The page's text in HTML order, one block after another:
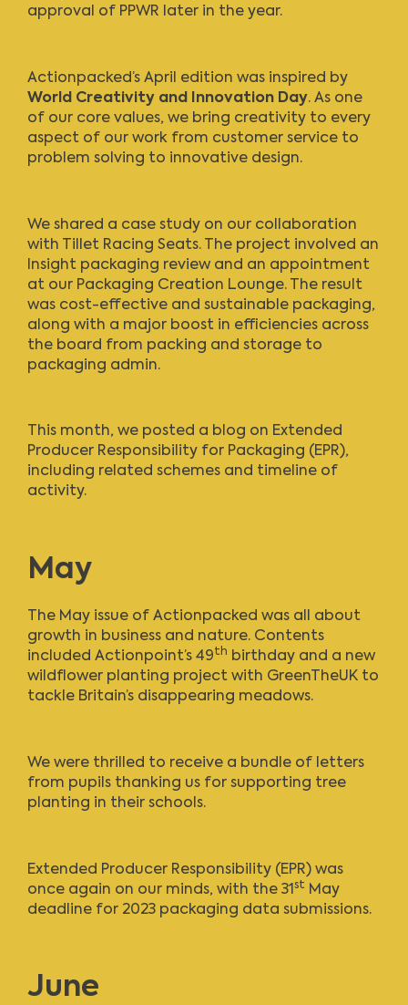
approval of PPWR later in the year.
Actionpacked’s April edition was inspired by
World Creativity and Innovation Day. As one
of our core values, we bring creativity to every
aspect of our work from customer service to
problem solving to innovative design.
We shared a case study on our collaboration
with Tillet Racing Seats. The project involved an
Insight packaging review and an appointment
at our Packaging Creation Lounge. The result
was cost-effective and sustainable packaging,
along with a major boost in efficiencies across
the board from packing and storage to
packaging admin.
This month, we posted a blog on Extended
Producer Responsibility for Packaging (EPR),
including related schemes and timeline of
activity.
May
The May issue of Actionpacked was all about
growth in business and nature. Contents
included Actionpoint’s 49th birthday and a new
wildflower planting project with GreenTheUK to
tackle Britain’s disappearing meadows.
We were thrilled to receive a bundle of letters
from pupils thanking us for supporting tree
planting in their schools.
Extended Producer Responsibility (EPR) was
once again on our minds, with the 31 st May
deadline for 2023 packaging data submissions.
June